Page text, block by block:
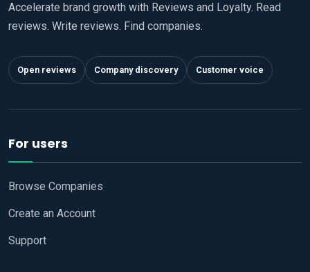
Accelerate brand growth with Reviews and Loyalty. Read
reviews. Write reviews. Find companies.
Open reviews Company discovery Customer voice
For users
Browse Companies
Create an Account
Support